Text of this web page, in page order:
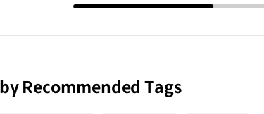
Recommended Tags